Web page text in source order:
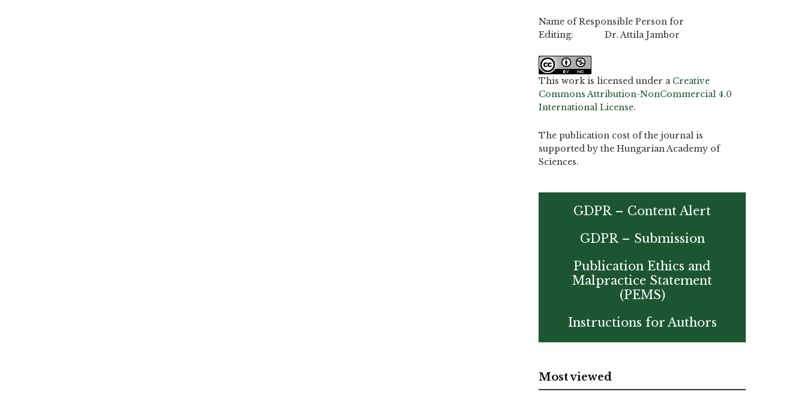
Name of Responsible Person for
Editing: Dr. Attila Jambor
This work is licensed under a Creative
Commons Attribution-NonCommercial 4.0
International License.
The publication cost of the journal is
supported by the Hungarian Academy of
Sciences.
GDPR – Content Alert
GDPR – Submission
Publication Ethics and
Malpractice Statement
(PEMS)
Instructions for Authors
Most viewed